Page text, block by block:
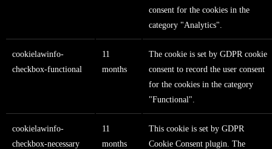
consent for the cookies in the
category "Analytics".
cookielawinfo-
checkbox-functional
11
months
The cookie is set by GDPR cookie
consent to record the user consent
for the cookies in the category
"Functional".
cookielawinfo-
checkbox-necessary
11
months
This cookie is set by GDPR
Cookie Consent plugin. The